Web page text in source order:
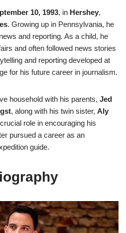
10, 1993, in Hershey,
. Growing up in Pennsylvania, he
and reporting. As a child, he
and often followed news stories
and reporting developed at
for his future career in journalism.
household with his parents, Jed
, along with his twin sister, Aly
role in encouraging his
pursued a career as an
guide.